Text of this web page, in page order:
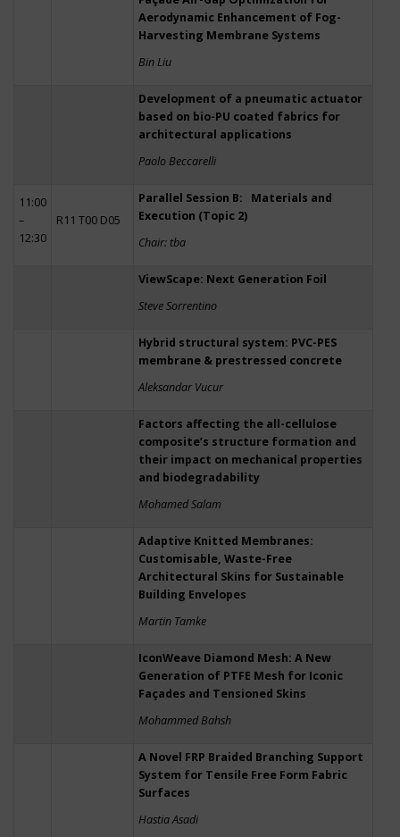
Aerodynamic Enhancement of Fog-
Harvesting Membrane Systems
Bin Liu
Development of a pneumatic actuator
based on bio-PU coated fabrics for
architectural applications
Paolo Beccarelli
11:00
–
12:30
R11 T00 D05
Parallel Session B: Materials and
Execution (Topic 2)
Chair: tba
ViewScape: Next Generation Foil
Steve Sorrentino
Hybrid structural system: PVC-PES
membrane & prestressed concrete
Aleksandar Vucur
Factors affecting the all-cellulose
composite’s structure formation and
their impact on mechanical properties
and biodegradability
Mohamed Salam
Adaptive Knitted Membranes:
Customisable, Waste-Free
Architectural Skins for Sustainable
Building Envelopes
Martin Tamke
IconWeave Diamond Mesh: A New
Generation of PTFE Mesh for Iconic
Façades and Tensioned Skins
Mohammed Bahsh
A Novel FRP Braided Branching Support
System for Tensile Free Form Fabric
Surfaces
Hastia Asadi